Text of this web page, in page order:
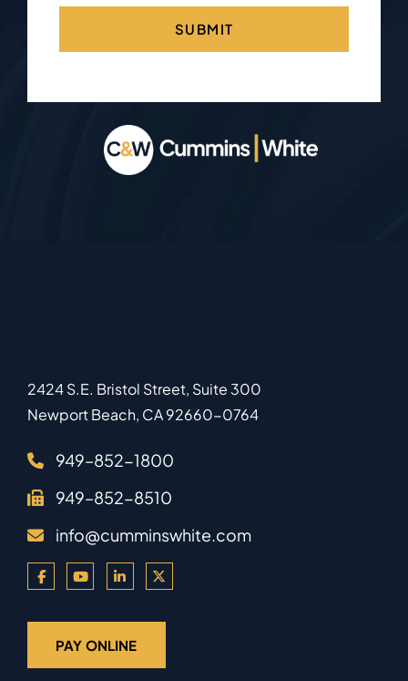
2424 S.E. Bristol Street, Suite 300
Newport Beach, CA92660-0764
949–852-1800
949–852-8510
info@cumminswhite.com
PAY ONLINE